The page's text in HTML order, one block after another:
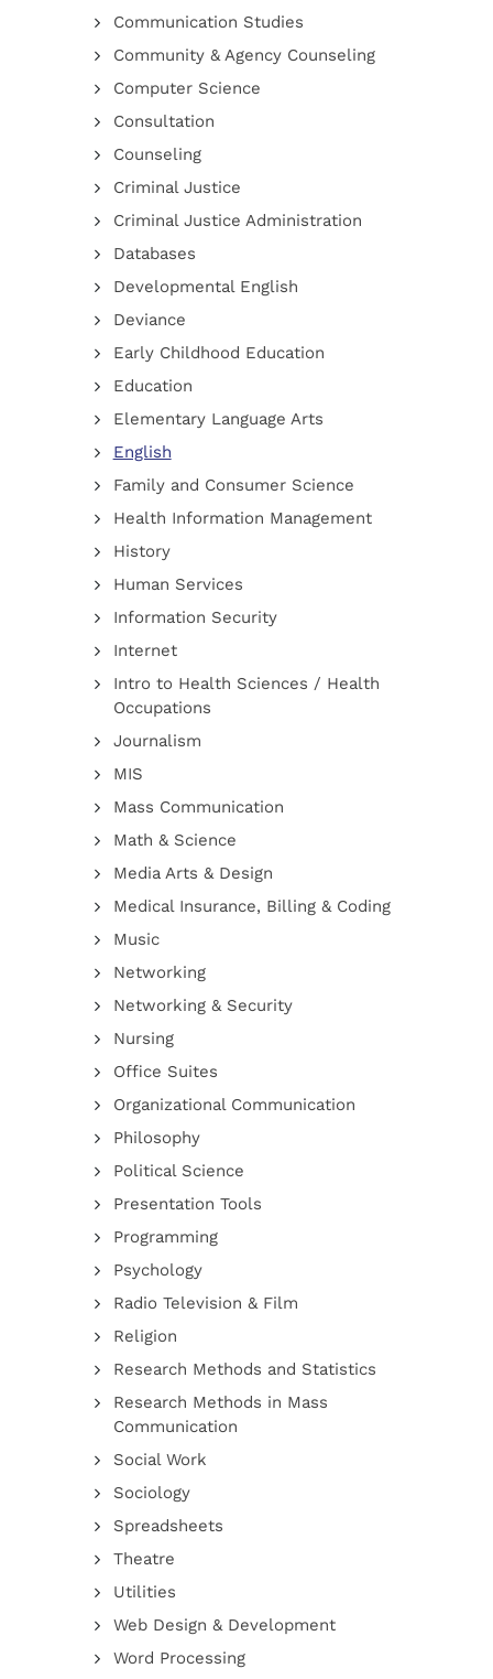
Communication Studies
Community & Agency Counseling
Computer Science
Consultation
Counseling
Criminal Justice
Criminal Justice Administration
Databases
Developmental English
Deviance
Early Childhood Education
Education
Elementary Language Arts
English
Family and Consumer Science
Health Information Management
History
Human Services
Information Security
Internet
Intro to Health Sciences / Health
Occupations
Journalism
MIS
Mass Communication
Math & Science
Media Arts & Design
Medical Insurance, Billing & Coding
Music
Networking
Networking & Security
Nursing
Office Suites
Organizational Communication
Philosophy
Political Science
Presentation Tools
Programming
Psychology
Radio Television & Film
Religion
Research Methods and Statistics
Research Methods in Mass
Communication
Social Work
Sociology
Spreadsheets
Theatre
Utilities
Web Design & Development
Word Processing